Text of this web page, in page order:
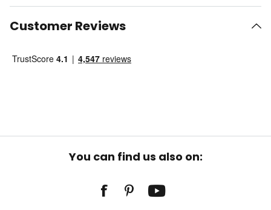
Customer Reviews
You can find us also on: